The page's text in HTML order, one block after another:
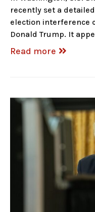
recently set a
election interference
Donald Trump. It
Read more